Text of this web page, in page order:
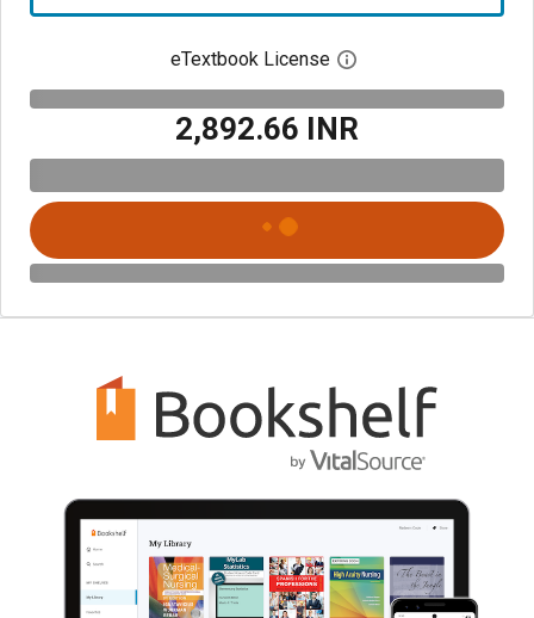
eTextbook License Open digital license
₹2,892.66 INR